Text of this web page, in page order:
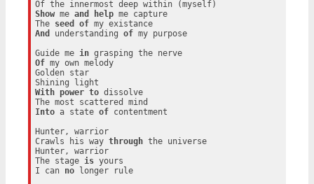
Show me and help me capture
The seed of
my existance
And
understanding of my purpose
Guide me in
grasping the nerve
Of my own melody
Golden star
With
power to dissolve
Into a state of contentment
Hunter, warrior
Crawls his way through the universe
Hunter, warrior
The stage is yours
I can no longer rule